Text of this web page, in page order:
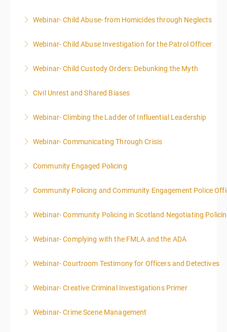
More Information
Webinar- Child Abuse- from Homicides through Neglects
More Information
Webinar- Child Abuse Investigation for the Patrol Officer
More Information
Webinar- Child Custody Orders: Debunking the Myth
More Information
Civil Unrest and Shared Biases
More Information
Webinar- Climbing the Ladder of Influential Leadership
More Information
Webinar- Communicating Through Crisis
More Information
Community Engaged Policing
More Information
Community Policing and Community Engagement Police
More Information
Webinar- Community Policing in Scotland Negotiating
More Information
Webinar- Complying with the FMLA and the ADA
More Information
Webinar- Courtroom Testimony for Officers and Detectives
More Information
Webinar- Creative Criminal Investigations Primer
More Information
Webinar- Crime Scene Management